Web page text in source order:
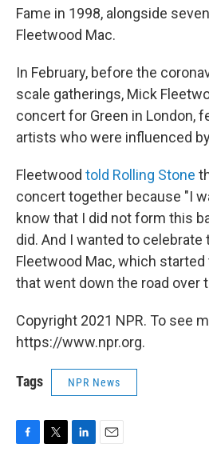
Fame in 1998, alongside
Fleetwood Mac.
In February, before the
scale gatherings, Mick
concert for Green in London,
artists who were influenced
Fleetwood told Rolling Stone
concert together because "I
know that I did not form this
did. And I wanted to
Fleetwood Mac, which
that went down the road over
Copyright 2021 NPR. To see
https://www.npr.org.
Tags NPR News
F
T
L
E